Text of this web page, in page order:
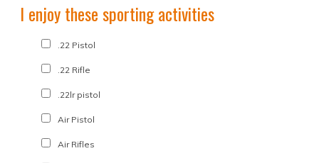
I enjoy these sporting activities
.22 Pistol
.22 Rifle
.22lr pistol
Air Pistol
Air Rifles